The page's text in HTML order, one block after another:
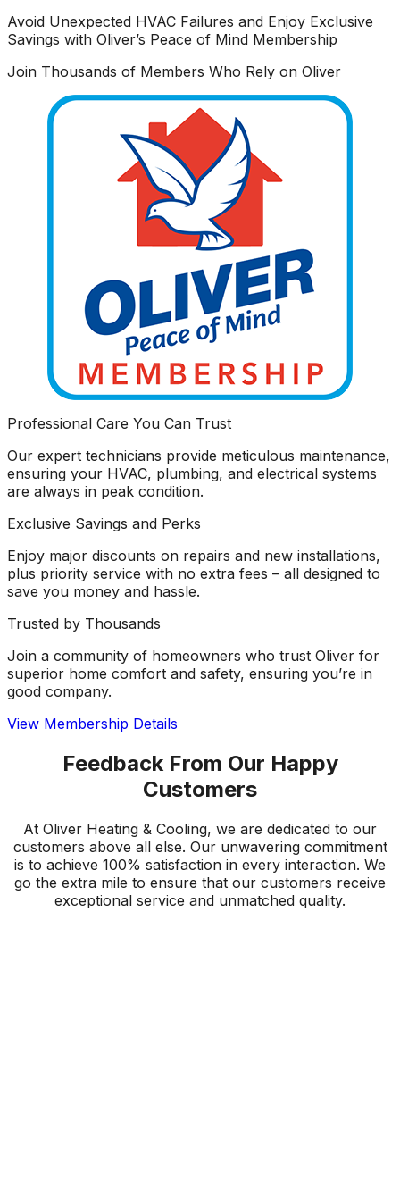
Avoid Unexpected HVAC Failures and Enjoy Exclusive
Savings with Oliver’s Peace of Mind Membership
Join Thousands of Members Who Rely on Oliver
Professional Care You Can Trust
Our expert technicians provide meticulous maintenance,
ensuring your HVAC, plumbing, and electrical systems
are always in peak condition.
Exclusive Savings and Perks
Enjoy major discounts on repairs and new installations,
plus priority service with no extra fees – all designed to
save you money and hassle.
Trusted by Thousands
Join a community of homeowners who trust Oliver for
superior home comfort and safety, ensuring you’re in
good company.
View Membership Details
Feedback From Our Happy
Customers
At Oliver Heating & Cooling, we are dedicated to our
customers above all else. Our unwavering commitment
is to achieve 100% satisfaction in every interaction. We
go the extra mile to ensure that our customers receive
exceptional service and unmatched quality.